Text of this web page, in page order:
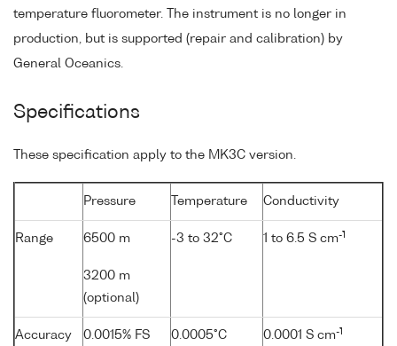
temperature fluorometer. The instrument is no longer in
production, but is supported (repair and calibration) by
General Oceanics.
Specifications
These specification apply to the MK3C version.
Pressure Temperature Conductivity
Range 6500 m
3200 m
(optional)
-3 to 32°C 1 to 6.5 S cm-1
Accuracy 0.0015% FS 0.0005°C 0.0001 S cm-1